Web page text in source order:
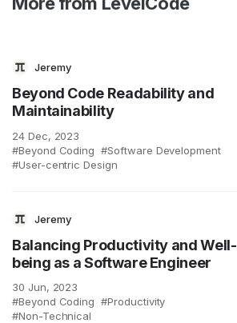
Jeremy
Beyond Code Readability and
Maintainability
24 Dec, 2023
Beyond Coding
Software Development
User-centric Design
Jeremy
Balancing Productivity and Well-
being as a Software Engineer
30 Jun, 2023
Beyond Coding
Productivity
Non-Technical